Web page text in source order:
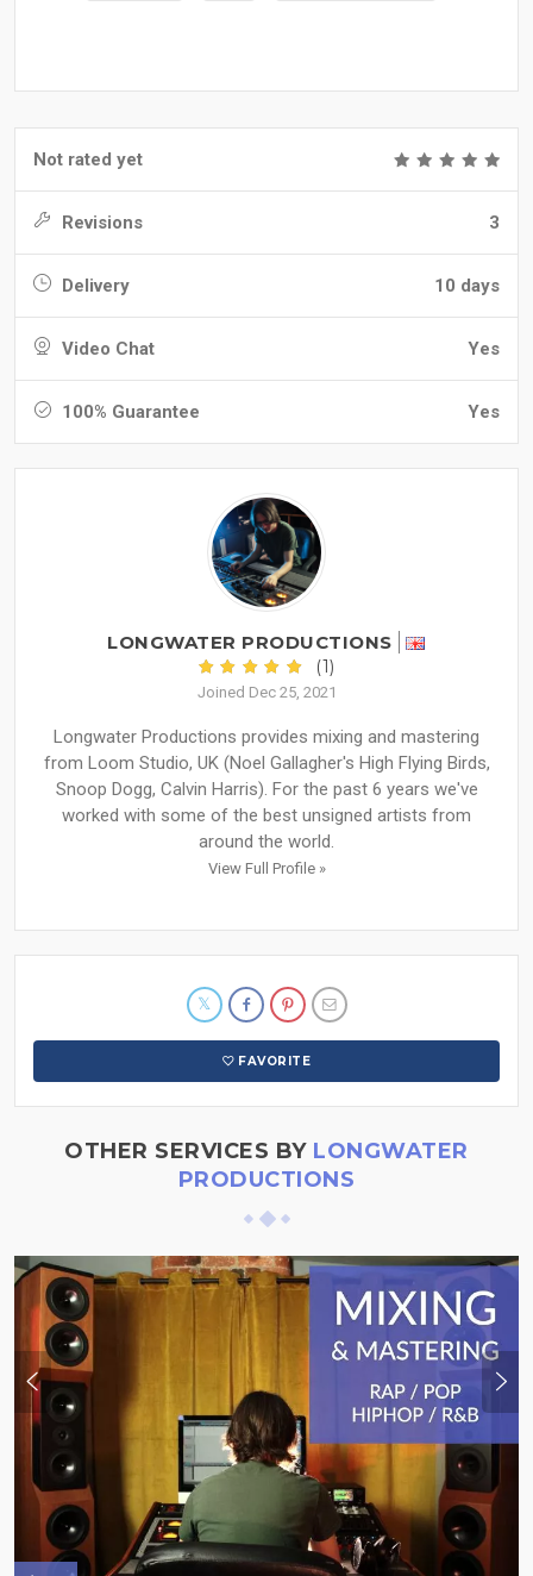
Not rated yet
Revisions 3
Delivery 10 days
Video Chat Yes
100% Guarantee Yes
LONGWATER PRODUCTIONS
(1)
Joined Dec 25, 2021
Longwater Productions provides mixing and mastering
from Loom Studio, UK (Noel Gallagher's High Flying Birds,
Snoop Dogg, Calvin Harris). For the past 6 years we've
worked with some of the best unsigned artists from
around the world.
View Full Profile »
FAVORITE
OTHER SERVICES BY LONGWATER
PRODUCTIONS